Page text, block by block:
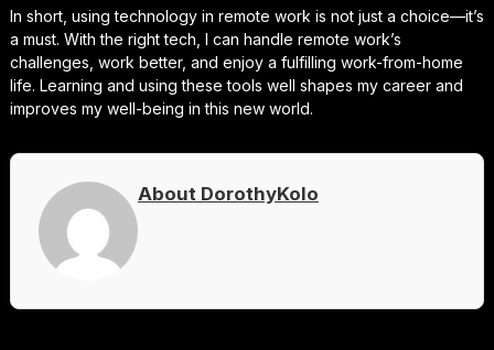
In short, using technology in remote work is not just a choice—it’s
a must. With the right tech, I can handle remote work’s
challenges, work better, and enjoy a fulfilling work-from-home
life. Learning and using these tools well shapes my career and
improves my well-being in this new world.
About DorothyKolo